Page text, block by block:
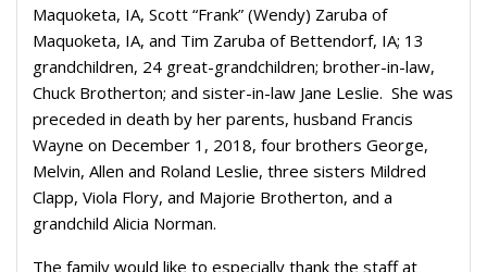
Maquoketa, IA, Scott “Frank” (Wendy) Zaruba of
Maquoketa, IA, and Tim Zaruba of Bettendorf, IA; 13
grandchildren, 24 great-grandchildren; brother-in-law,
Chuck Brotherton; and sister-in-law Jane Leslie. She was
preceded in death by her parents, husband Francis
Wayne on December 1, 2018, four brothers George,
Melvin, Allen and Roland Leslie, three sisters Mildred
Clapp, Viola Flory, and Majorie Brotherton, and a
grandchild Alicia Norman.
The family would like to especially thank the staff at